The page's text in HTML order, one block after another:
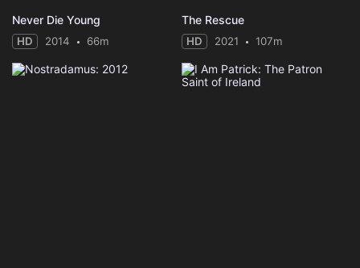
Never Die Young
HD 2014 66m
The Rescue
HD 2021 107m